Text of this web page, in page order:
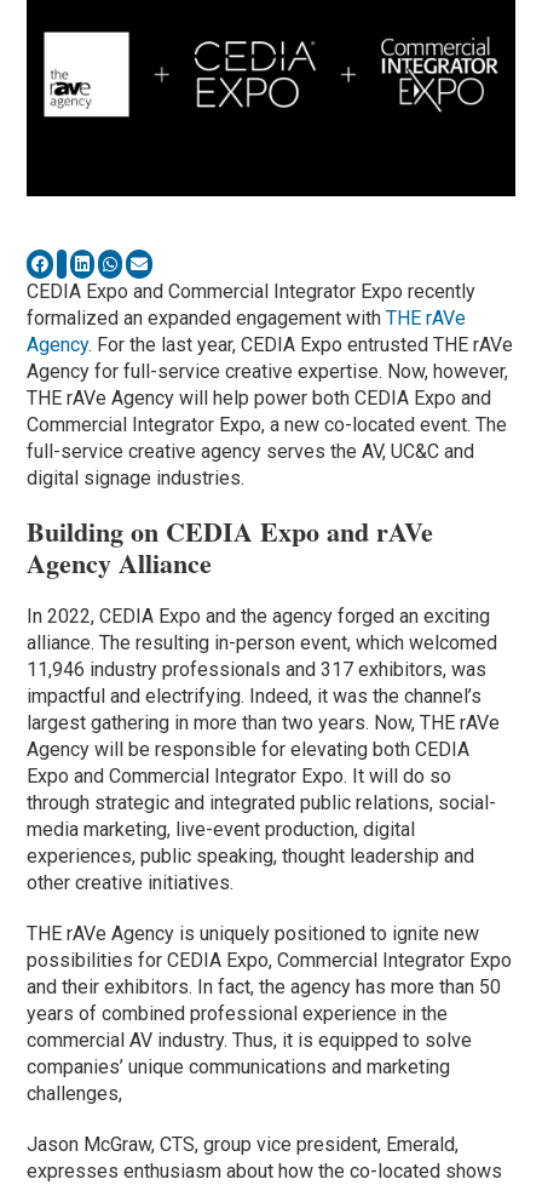
CEDIA Expo and Commercial Integrator Expo recently
formalized an expanded engagement withTHE rAVe
Agency. For the last year, CEDIA Expo entrusted THE rAVe
Agency for full-service creative expertise. Now, however,
THE rAVe Agency will help power both CEDIA Expo and
Commercial Integrator Expo, a new co-located event. The
full-service creative agency serves the AV, UC&C and
digital signage industries.
Building on CEDIA Expo and rAVe
Agency Alliance
In 2022, CEDIA Expo and the agency forged an exciting
alliance. The resulting in-person event, which welcomed
11,946 industry professionals and 317 exhibitors, was
impactful and electrifying. Indeed, it was the channel’s
largest gathering in more than two years. Now, THE rAVe
Agency will be responsible for elevating both CEDIA
Expo and Commercial Integrator Expo. It will do so
through strategic and integrated public relations, social-
media marketing, live-event production, digital
experiences, public speaking, thought leadership and
other creative initiatives.
THE rAVe Agency is uniquely positioned to ignite new
possibilities for CEDIA Expo, Commercial Integrator Expo
and their exhibitors. In fact, the agency has more than 50
years of combined professional experience in the
commercial AV industry. Thus, it is equipped to solve
companies’ unique communications and marketing
challenges,
Jason McGraw, CTS, group vice president, Emerald,
expresses enthusiasm about how the co-located shows